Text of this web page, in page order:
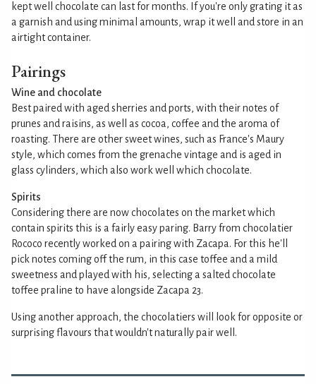
kept well chocolate can last for months. If you're only grating it as
a garnish and using minimal amounts, wrap it well and store in an
airtight container.
Pairings
Wine and chocolate
Best paired with aged sherries and ports, with their notes of
prunes and raisins, as well as cocoa, coffee and the aroma of
roasting. There are other sweet wines, such as France's Maury
style, which comes from the grenache vintage and is aged in
glass cylinders, which also work well which chocolate.
Spirits
Considering there are now chocolates on the market which
contain spirits this is a fairly easy paring. Barry from chocolatier
Rococo recently worked on a pairing with Zacapa. For this he'll
pick notes coming off the rum, in this case toffee and a mild
sweetness and played with his, selecting a salted chocolate
toffee praline to have alongside Zacapa 23.
Using another approach, the chocolatiers will look for opposite or
surprising flavours that wouldn't naturally pair well.